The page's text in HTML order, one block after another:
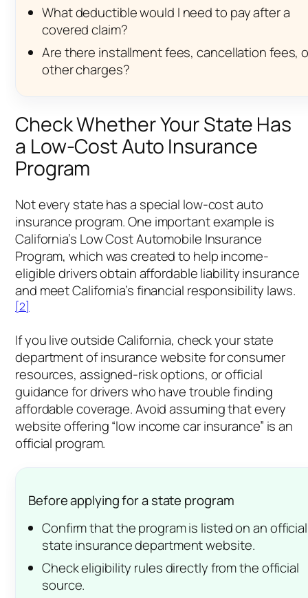
What deductible would I need to pay after a
covered claim?
Are there installment fees, cancellation fees,
other charges?
Check Whether Your State Has
a Low-Cost Auto Insurance
Program
Not every state has a special low-cost auto
insurance program. One important example is
California’s Low Cost Automobile Insurance
Program, which was created to help income-
eligible drivers obtain affordable liability insurance
and meet California’s financial responsibility laws.
[2]
If you live outside California, check your state
department of insurance website for consumer
resources, assigned-risk options, or official
guidance for drivers who have trouble finding
affordable coverage. Avoid assuming that every
website offering “low income car insurance” is an
official program.
Before applying for a state program
Confirm that the program is listed on an official
state insurance department website.
Check eligibility rules directly from the official
source.